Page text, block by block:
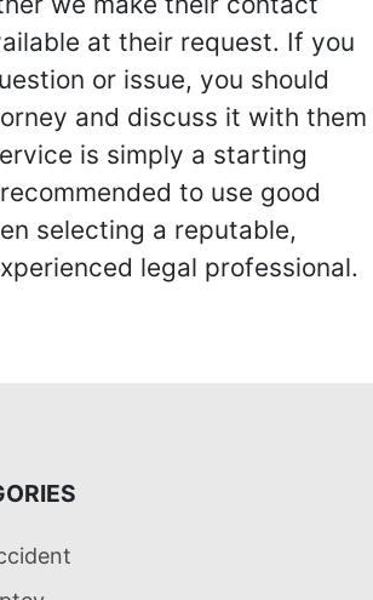
at their request. If you
or issue, you should
and discuss it with them
is simply a starting
to use good
selecting a reputable,
legal professional.